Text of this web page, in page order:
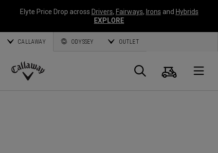
Elyte Price Drop across Drivers, Fairways, Irons and Hybrids
EXPLORE
CALLAWAY ODYSSEY OUTLET
Callaway
Search
Cart